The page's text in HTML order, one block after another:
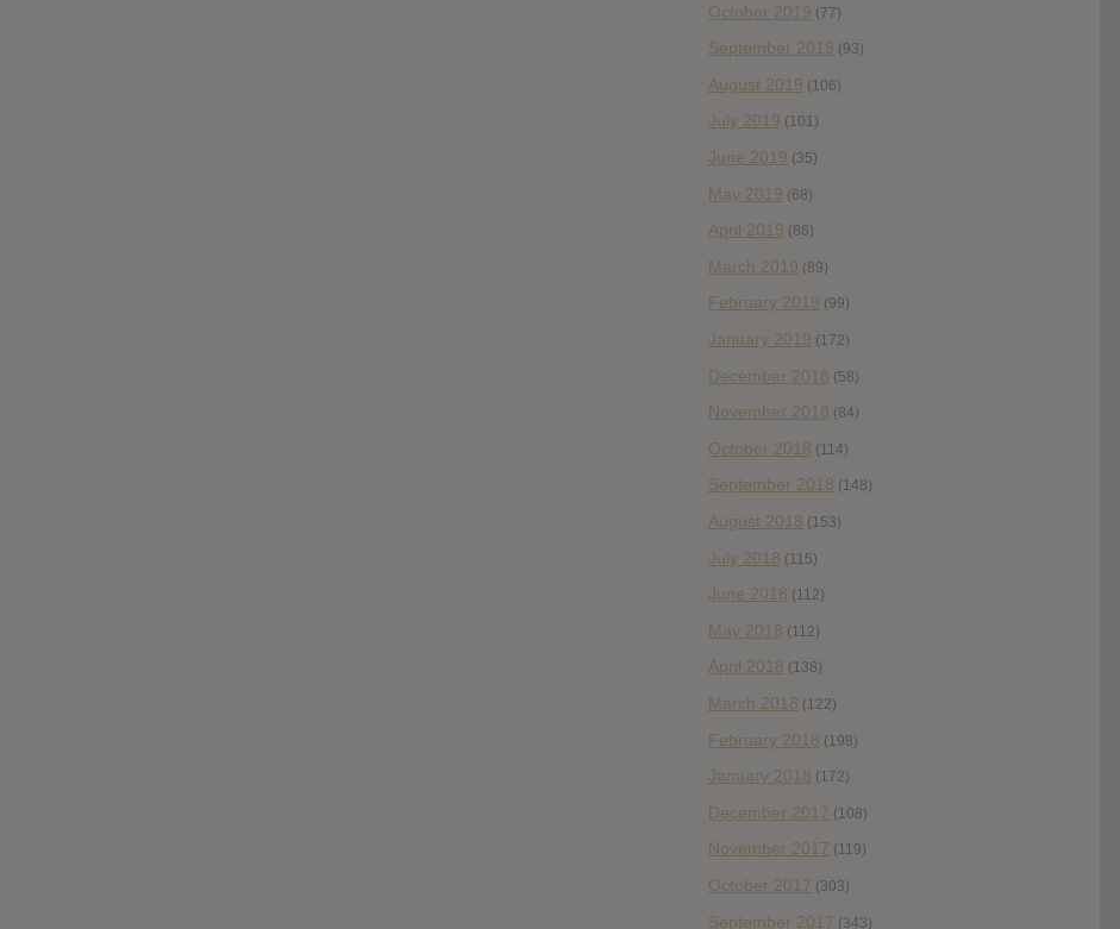
October 2019 (77)
September 2019 (93)
August 2019 (106)
July 2019 (101)
June 2019 (35)
May 2019 (68)
April 2019 (86)
March 2019 (89)
February 2019 (99)
January 2019 (172)
December 2018 (58)
November 2018 (84)
October 2018 (114)
September 2018 (148)
August 2018 (153)
July 2018 (115)
June 2018 (112)
May 2018 (112)
April 2018 (138)
March 2018 (122)
February 2018 (198)
January 2018 (172)
December 2017 (108)
November 2017 (119)
October 2017 (303)
September 2017 (343)